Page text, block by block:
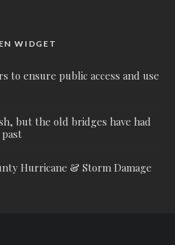
WIDGET
to ensure public access and use
but the old bridges have had
Hurricane & Storm Damage